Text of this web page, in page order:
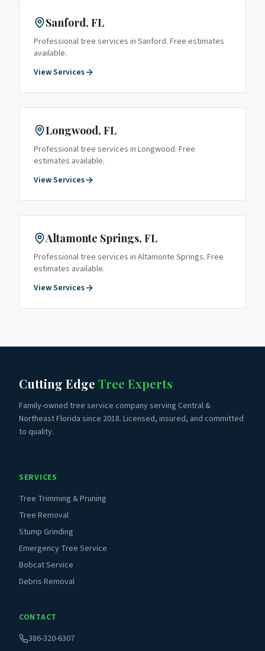
Sanford, FL
Professional tree services in Sanford. Free estimates
available.
View Services
Longwood, FL
Professional tree services in Longwood. Free
estimates available.
View Services
Altamonte Springs, FL
Professional tree services in Altamonte Springs. Free
estimates available.
View Services
Cutting Edge Tree Experts
Family-owned tree service company serving Central &
Northeast Florida since 2018. Licensed, insured, and committed
to quality.
SERVICES
Tree Trimming & Pruning
Tree Removal
Stump Grinding
Emergency Tree Service
Bobcat Service
Debris Removal
CONTACT
386-320-6307